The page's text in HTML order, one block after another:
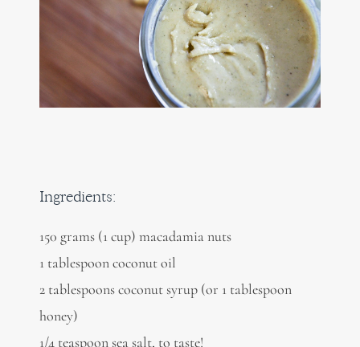
Ingredients:
150 grams (1 cup) macadamia nuts
1 tablespoon coconut oil
2 tablespoons coconut syrup (or 1 tablespoon
honey)
1/4 teaspoon sea salt, to taste!